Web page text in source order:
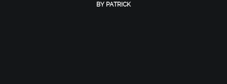
BY PATRICK